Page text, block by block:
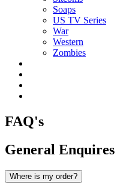
Soaps
US TV Series
War
Western
Zombies
FAQ's
General Enquires
Where is my order?